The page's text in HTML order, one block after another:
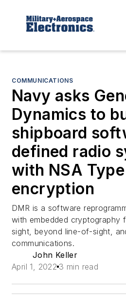
COMMUNICATIONS
Navy asks
Dynamics to
shipboard
defined radio
with NSA Type
encryption
DMR is a software
with embedded cryptography
sight, beyond line-of-sight,
communications.
John Keller
April 1, 2022 3 min read